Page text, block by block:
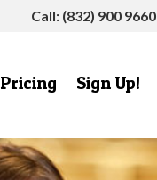
Call: (832) 900 9660
Pricing Sign Up!